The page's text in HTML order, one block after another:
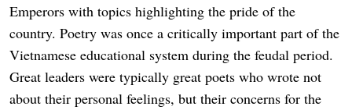
Emperors with topics highlighting the pride of the
country. Poetry was once a critically important part of the
Vietnamese educational system during the feudal period.
Great leaders were typically great poets who wrote not
about their personal feelings, but their concerns for the